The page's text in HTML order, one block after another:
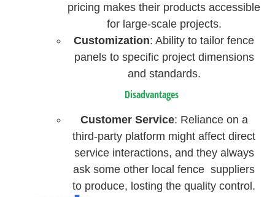
pricing makes their products accessible
for large-scale projects.
Customization: Ability to tailor fence
panels to specific project dimensions
and standards.
Disadvantages
Customer Service: Reliance on a
third-party platform might affect direct
service interactions, and they always
ask some other local fence suppliers
to produce, losting the quality control.